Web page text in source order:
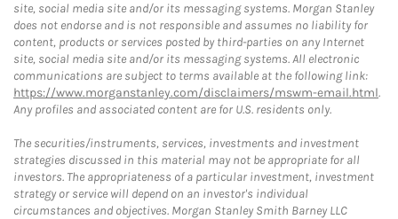
site, social media site and/or its messaging systems. Morgan Stanley
does not endorse and is not responsible and assumes no liability for
content, products or services posted by third-parties on any Internet
site, social media site and/or its messaging systems. All electronic
communications are subject to terms available at the following link:
https://www.morganstanley.com/disclaimers/mswm-email.html.
Any profiles and associated content are for U.S. residents only.
The securities/instruments, services, investments and investment
strategies discussed in this material may not be appropriate for all
investors. The appropriateness of a particular investment, investment
strategy or service will depend on an investor's individual
circumstances and objectives. Morgan Stanley Smith Barney LLC